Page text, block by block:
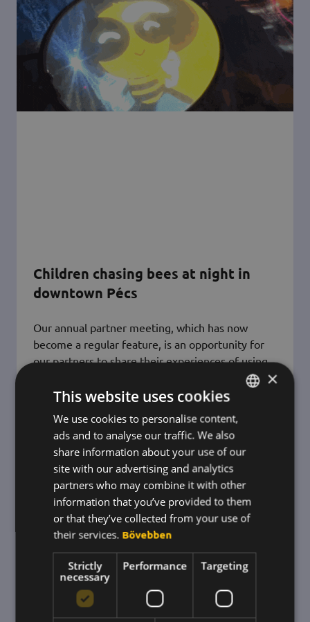
Children chasing bees at night in
downtown Pécs
Our annual partner meeting, which has now
become a regular feature, is an opportunity for
our partners to share their experiences of using
For this year's event we prepared a unique light
HUNGARIAN
ENGLISH
KOREAN
×
This website uses cookies
We use cookies to personalise content,
ads and to analyse our traffic. We also
share information about your use of our
site with our advertising and analytics
partners who may combine it with other
information that you’ve provided to them
or that they’ve collected from your use of
their services. Bővebben
Strictly
necessary
Performance Targeting